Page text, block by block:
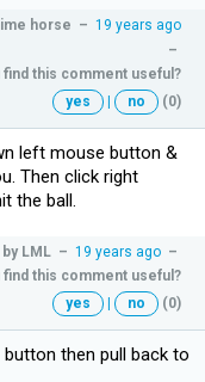
horse – 19 years ago
–
find this comment useful?
yes
| no (0)
left mouse button &
Then click right
the ball.
LML – 19 years ago –
find this comment useful?
yes
| no (0)
then pull back to